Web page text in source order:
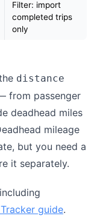
Filter: import
completed trips
only
distance
from passenger
deadhead miles
mileage
but you need a
it separately.
guide.